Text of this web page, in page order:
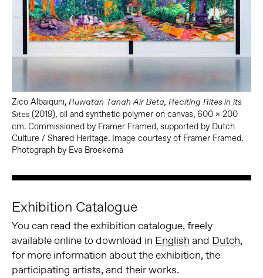
Zico Albaiquni, Ruwatan Tanah Air Beta, Reciting Rites in its
Sites(2019), oil and synthetic polymer on canvas, 600 x 200
cm. Commissioned by Framer Framed, supported by Dutch
Culture / Shared Heritage. Image courtesy of Framer Framed.
Photograph by Eva Broekema
Exhibition Catalogue
You can read the exhibition catalogue, freely
available online to download in English and Dutch,
for more information about the exhibition, the
participating artists, and their works.